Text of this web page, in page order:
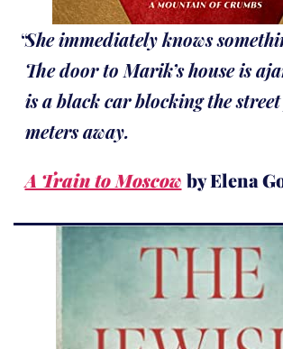
She immediately knows
The door to Marik’s house is
is a black car blocking the
meters away.
A Train to Moscow by Elena